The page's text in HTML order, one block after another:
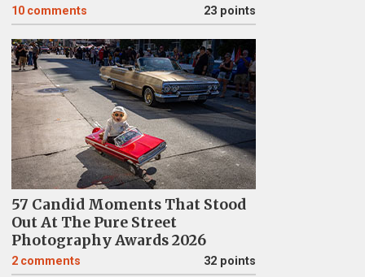
10 comments 23 points
57 Candid Moments That Stood
Out At The Pure Street
Photography Awards 2026
2 comments 32 points